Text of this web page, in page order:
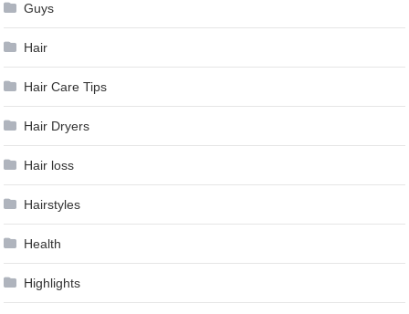
Guys
Hair
Hair Care Tips
Hair Dryers
Hair loss
Hairstyles
Health
Highlights